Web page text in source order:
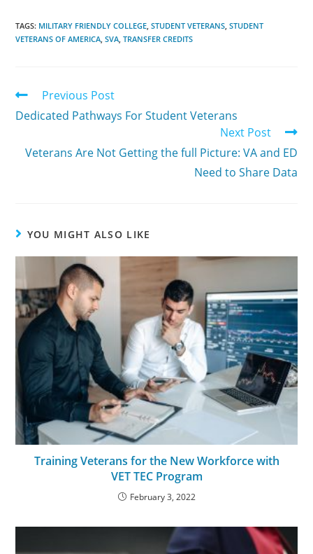
TAGS: MILITARY FRIENDLY COLLEGE STUDENT VETERANS STUDENT
VETERANS OF AMERICA SVA TRANSFER CREDITS
Previous Post
Dedicated Pathways For Student Veterans
Next Post
Veterans Are Not Getting the full Picture: VA and ED
Need to Share Data
YOU MIGHT ALSO LIKE
Training Veterans for the New Workforce with
VET TEC Program
February 3, 2022